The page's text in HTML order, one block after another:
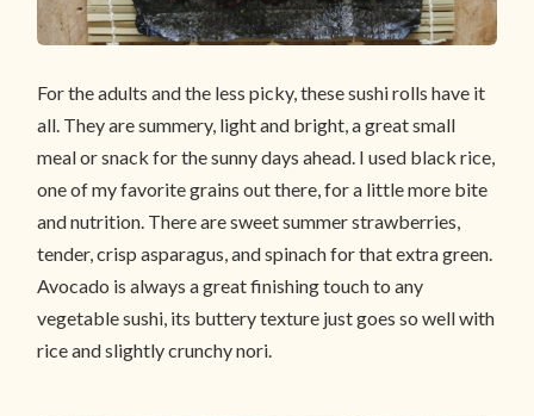
For the adults and the less picky, these sushi rolls have it
all. They are summery, light and bright, a great small
meal or snack for the sunny days ahead. I used black rice,
one of my favorite grains out there, for a little more bite
and nutrition. There are sweet summer strawberries,
tender, crisp asparagus, and spinach for that extra green.
Avocado is always a great finishing touch to any
vegetable sushi, its buttery texture just goes so well with
rice and slightly crunchy nori.